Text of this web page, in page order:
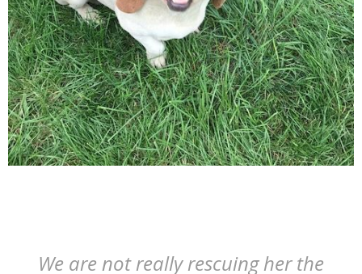
We are not really rescuing her the